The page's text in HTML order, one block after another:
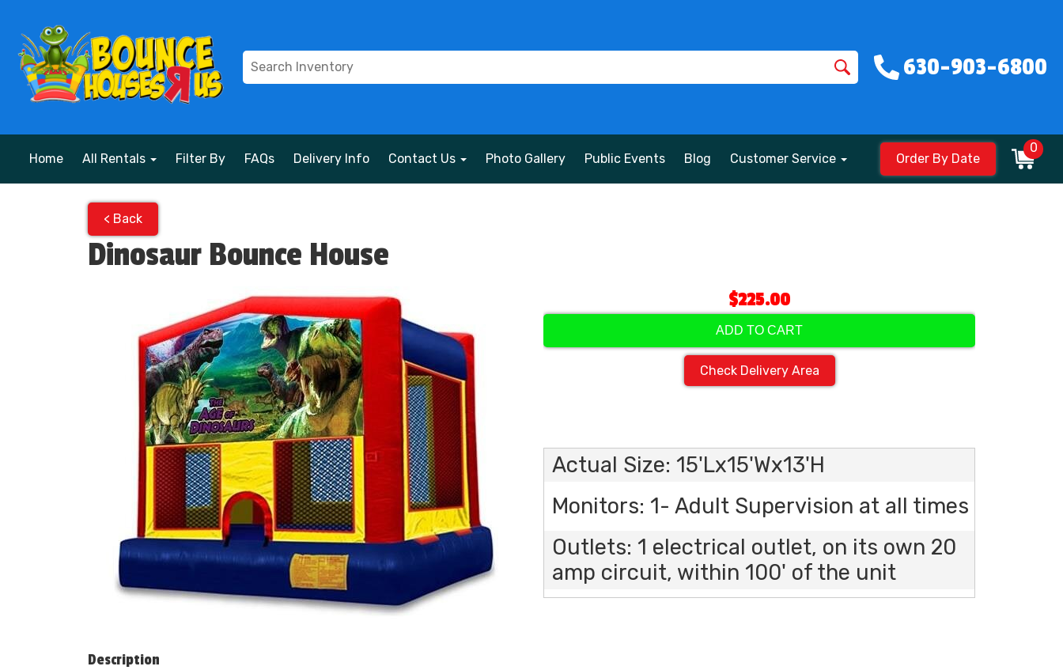
630-903-6800
Home All Rentals Filter By FAQs Delivery Info Contact Us Photo Gallery Public Events Blog Customer Service Order By Date
0
< Back
Dinosaur Bounce House
$225.00
ADD TO CART
Check Delivery Area
Actual Size: 15'Lx15'Wx13'H
Monitors: 1- Adult Supervision at all times
Outlets: 1 electrical outlet, on its own 20
amp circuit, within 100' of the unit
Description